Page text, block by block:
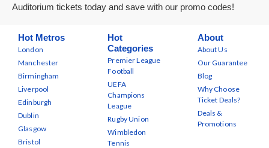
Auditorium tickets today and save with our promo codes!
Hot Metros
London
Manchester
Birmingham
Liverpool
Edinburgh
Dublin
Glasgow
Bristol
Hot
Categories
Premier League
Football
UEFA
Champions
League
Rugby Union
Wimbledon
Tennis
About
About Us
Our Guarantee
Blog
Why Choose
Ticket Deals?
Deals &
Promotions